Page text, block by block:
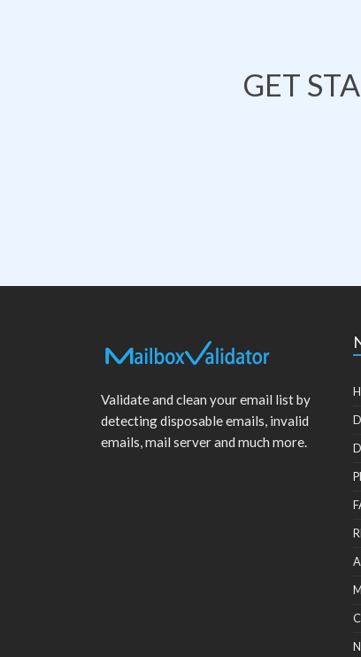
GET
Validate and clean your email list by
detecting disposable emails, invalid
emails, mail server and much more.